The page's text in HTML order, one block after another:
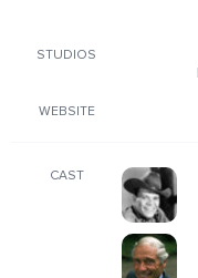
STUDIOS
WEBSITE
CAST